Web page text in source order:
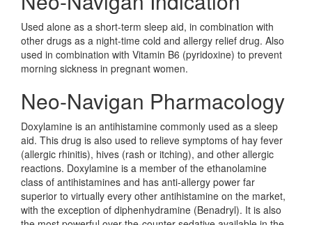
Used alone as a short-term sleep aid, in combination with
other drugs as a night-time cold and allergy relief drug. Also
used in combination with Vitamin B6 (pyridoxine) to prevent
morning sickness in pregnant women.
Neo-Navigan Pharmacology
Doxylamine is an antihistamine commonly used as a sleep
aid. This drug is also used to relieve symptoms of hay fever
(allergic rhinitis), hives (rash or itching), and other allergic
reactions. Doxylamine is a member of the ethanolamine
class of antihistamines and has anti-allergy power far
superior to virtually every other antihistamine on the market,
with the exception of diphenhydramine (Benadryl). It is also